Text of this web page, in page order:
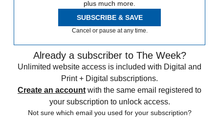
plus much more.
SUBSCRIBE & SAVE
Cancel or pause at any time.
Already a subscriber to The Week?
Unlimited website access is included with Digital and
Print + Digital subscriptions.
Create an account with the same email registered to
your subscription to unlock access.
Not sure which email you used for your subscription?